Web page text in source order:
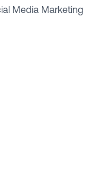
Media Marketing